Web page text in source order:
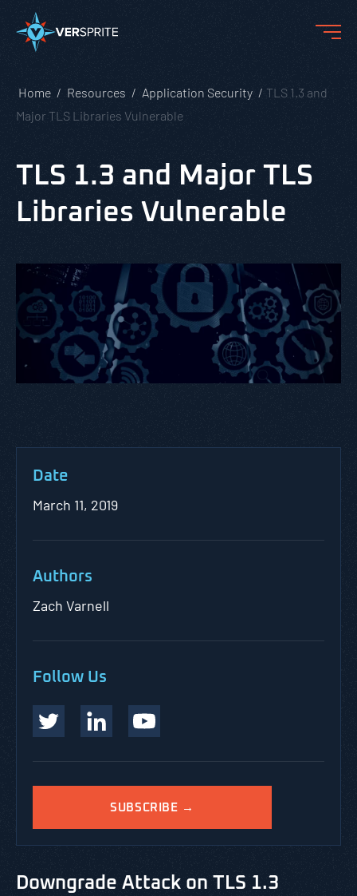
Home Resources Application Security
TLS 1.3 and
Major TLS Libraries Vulnerable
TLS 1.3 and Major TLS
Libraries Vulnerable
Date
March 11, 2019
Authors
Zach Varnell
Follow Us
SUBSCRIBE →
Downgrade Attack on TLS 1.3